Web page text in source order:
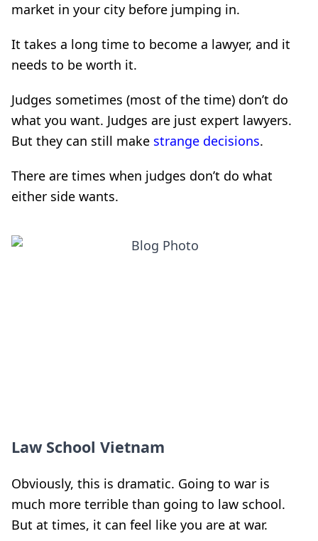
market in your city before jumping in.
It takes a long time to become a lawyer, and it
needs to be worth it.
Judges sometimes (most of the time) don’t do
what you want. Judges are just expert lawyers.
But they can still make strange decisions.
There are times when judges don’t do what
either side wants.
Law School Vietnam
Obviously, this is dramatic. Going to war is
much more terrible than going to law school.
But at times, it can feel like you are at war.